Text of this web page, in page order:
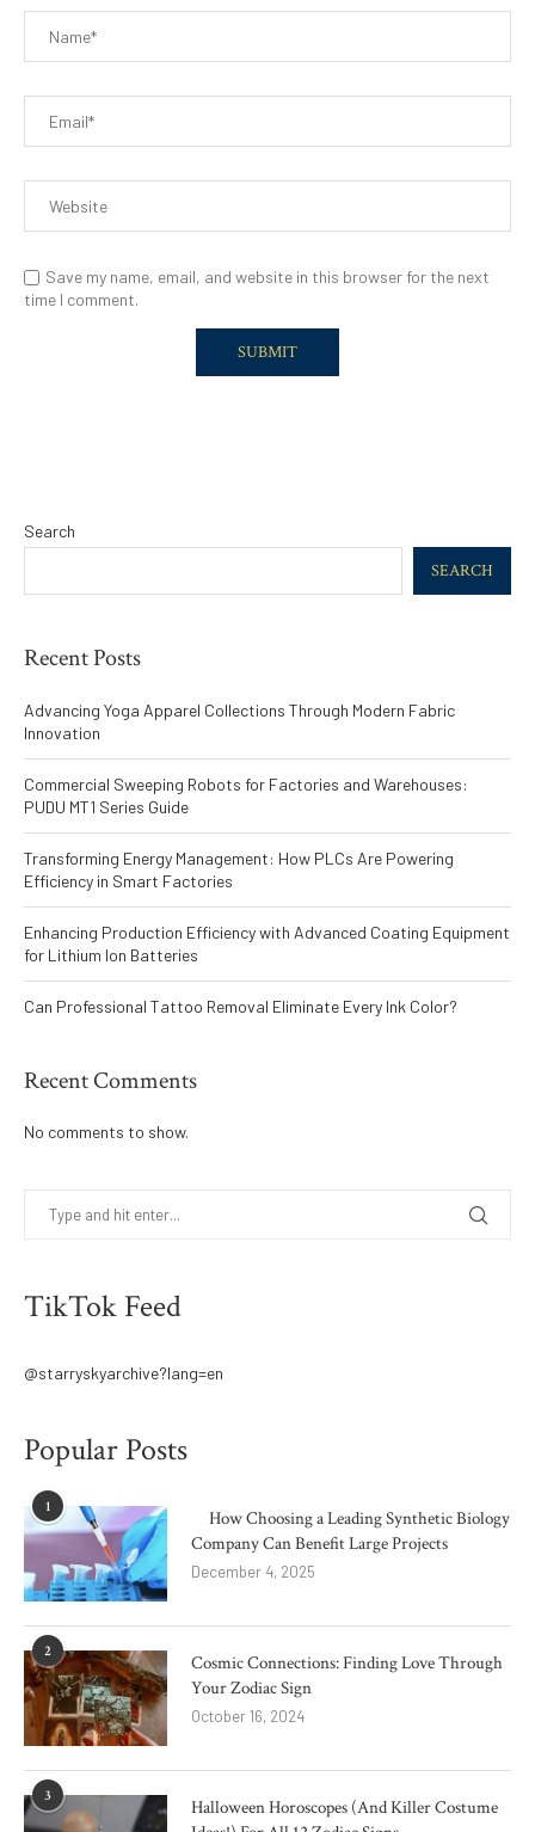
Save my name, email, and website in this browser for the next
time I comment.
Search
SEARCH
Recent Posts
Advancing Yoga Apparel Collections Through Modern Fabric
Innovation
Commercial Sweeping Robots for Factories and Warehouses:
PUDU MT1 Series Guide
Transforming Energy Management: How PLCs Are Powering
Efficiency in Smart Factories
Enhancing Production Efficiency with Advanced Coating Equipment
for Lithium Ion Batteries
Can Professional Tattoo Removal Eliminate Every Ink Color?
Recent Comments
No comments to show.
TikTok Feed
@starryskyarchive?lang=en
Popular Posts
1
How Choosing a Leading Synthetic Biology
Company Can Benefit Large Projects
December 4, 2025
2
Cosmic Connections: Finding Love Through
Your Zodiac Sign
October 16, 2024
3
Halloween Horoscopes (And Killer Costume